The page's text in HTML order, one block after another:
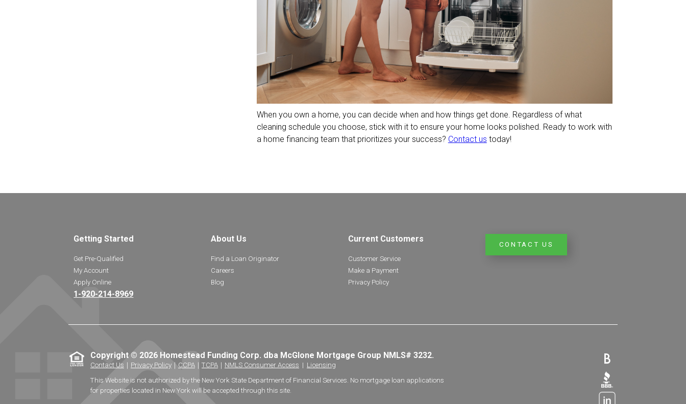
When you own a home, you can decide when and how things get done. Regardless of what
cleaning schedule you choose, stick with it to ensure your home looks polished. Ready to work with
a home financing team that prioritizes your success? Contact us today!
Getting Started
Get Pre-Qualified
My Account
Apply Online
1-920-214-8969
About Us
Find a Loan Originator
Careers
Blog
Current Customers
Customer Service
Make a Payment
Privacy Policy
CONTACT US
Copyright © 2026 Homestead Funding Corp. dba McGlone Mortgage Group NMLS# 3232.
Contact Us Privacy Policy｜ CCPA｜ TCPA｜ NMLS Consumer Access | Licensing
This Website is not authorized by the New York State Department of Financial Services. No mortgage loan applications
for properties located in New York will be accepted through this site.